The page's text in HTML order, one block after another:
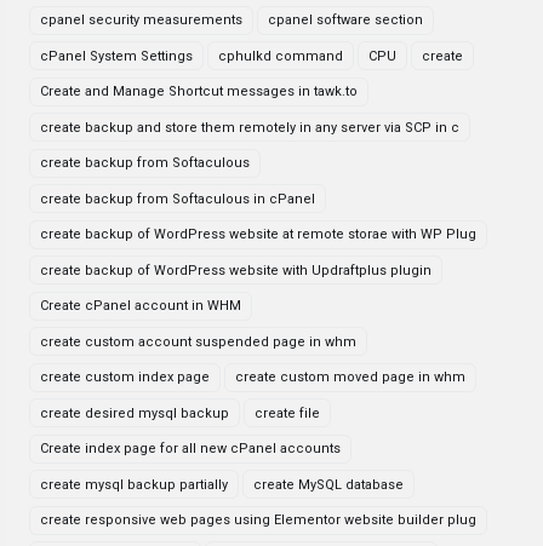
cpanel security measurements cpanel software section
cPanel System Settings cphulkd command CPU create
Create and Manage Shortcut messages in tawk.to
create backup and store them remotely in any server via SCP in c
create backup from Softaculous
create backup from Softaculous in cPanel
create backup of WordPress website at remote storae with WP Plug
create backup of WordPress website with Updraftplus plugin
Create cPanel account in WHM
create custom account suspended page in whm
create custom index page create custom moved page in whm
create desired mysql backup create file
Create index page for all new cPanel accounts
create mysql backup partially create MySQL database
create responsive web pages using Elementor website builder plug